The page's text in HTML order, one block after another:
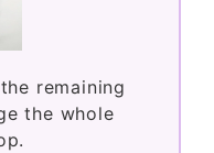
remaining
the whole